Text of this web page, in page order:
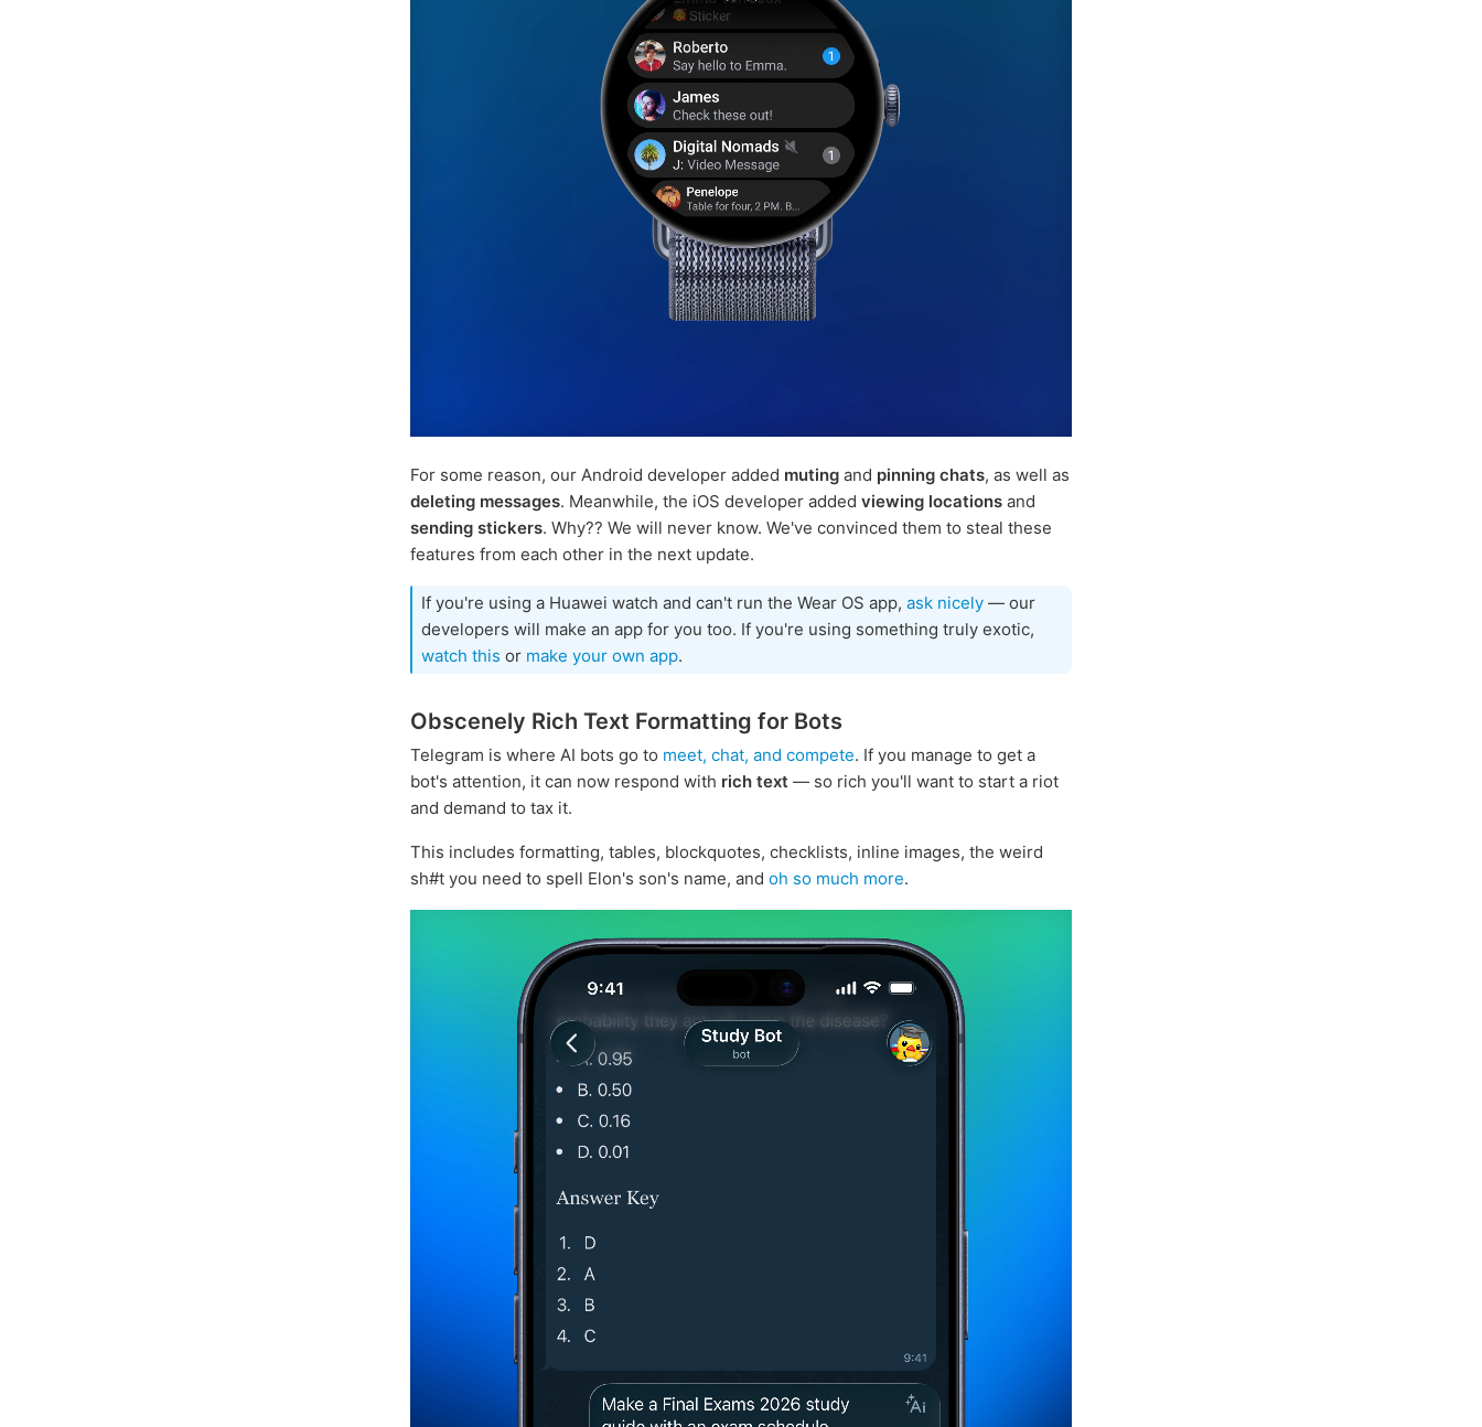
For some reason, our Android developer added muting and pinning chats, as well as
deleting messages. Meanwhile, the iOS developer added viewing locations and
sending stickers. Why?? We will never know. We've convinced them to steal these
features from each other in the next update.
If you're using a Huawei watch and can't run the Wear OS app, ask nicely — our
developers will make an app for you too. If you're using something truly exotic,
watch this or make your own app.
Obscenely Rich Text Formatting for Bots
Telegram is where AI bots go to meet, chat, and compete. If you manage to get a
bot's attention, it can now respond with rich text — so rich you'll want to start a riot
and demand to tax it.
This includes formatting, tables, blockquotes, checklists, inline images, the weird
sh#t you need to spell Elon's son's name, and oh so much more.